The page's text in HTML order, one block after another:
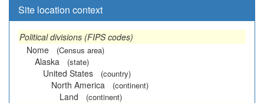
Site location context
Political divisions (FIPS codes)
Nome
(Census area)
Alaska (state)
United States (country)
North America (continent)
Land (continent)